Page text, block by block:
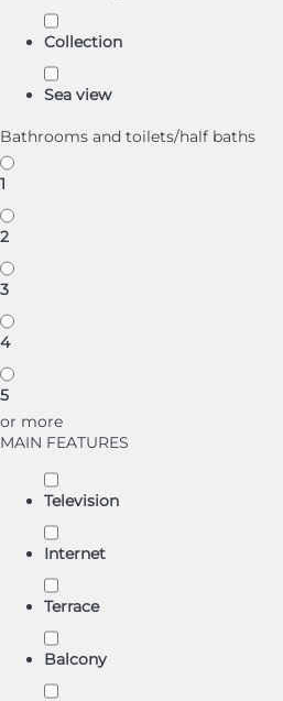
Collection
Sea view
Bathrooms and toilets/half baths
1
2
3
4
5
or more
MAIN FEATURES
Television
Internet
Terrace
Balcony